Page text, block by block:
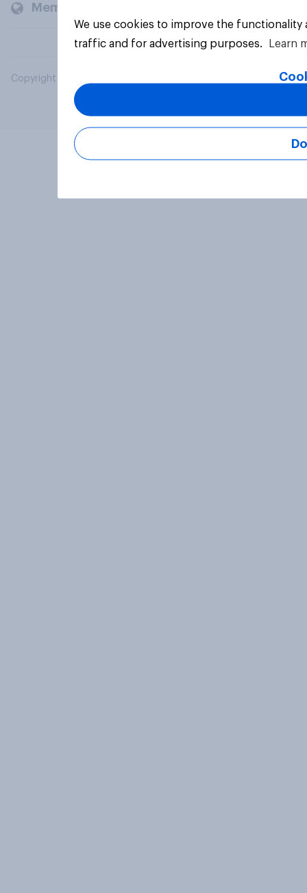
Members and clients
Copyright © 2026 YouGov PLC. All Rights Reserved.
We use cookies to improve the
traffic and for advertising purposes.
Learn